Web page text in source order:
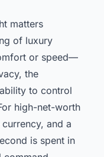
matters
of luxury
or speed—
the
to control
high-net-worth
and a
is spent in